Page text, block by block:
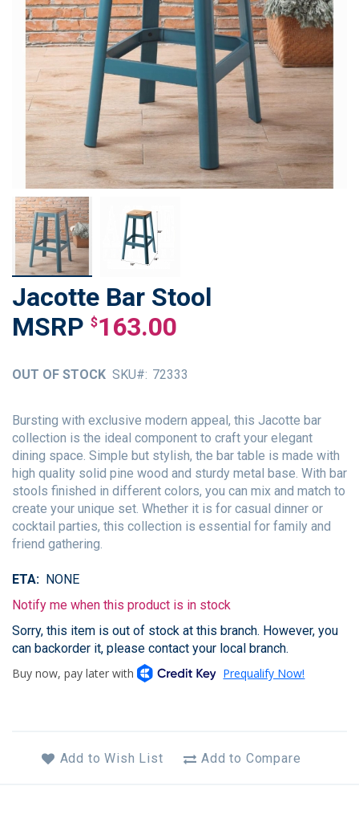
Jacotte Bar Stool
$163.00
OUT OF STOCK SKU 72333
Bursting with exclusive modern appeal, this Jacotte bar
collection is the ideal component to craft your elegant
dining space. Simple but stylish, the bar table is made with
high quality solid pine wood and sturdy metal base. With bar
stools finished in different colors, you can mix and match to
create your unique set. Whether it is for casual dinner or
cocktail parties, this collection is essential for family and
friend gathering.
ETA
NONE
Notify me when this product is in stock
Sorry, this item is out of stock at this branch. However, you
can backorder it, please contact your local branch.
Add to Wish List Add to Compare
Skip
to
the
the
gallery